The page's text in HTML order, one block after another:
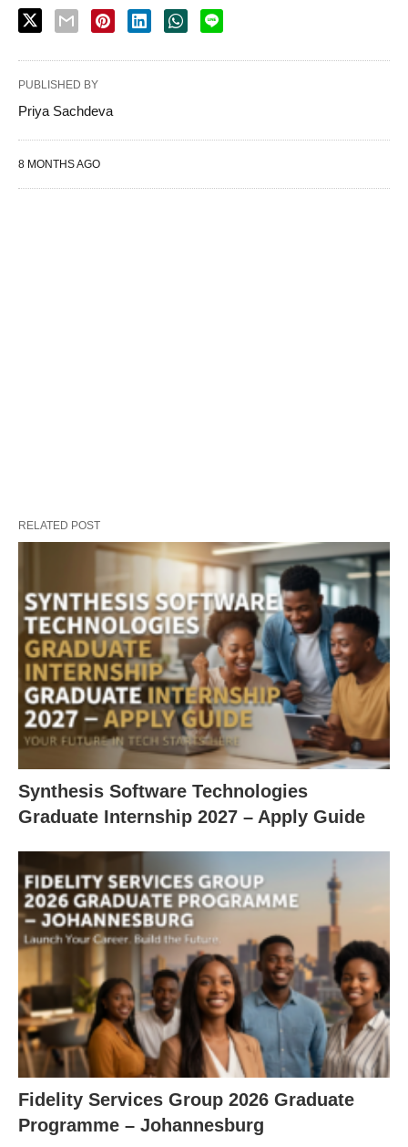
PUBLISHED BY
Priya Sachdeva
8 MONTHS AGO
RELATED POST
Synthesis Software Technologies
Graduate Internship 2027 – Apply Guide
Fidelity Services Group 2026 Graduate
Programme – Johannesburg